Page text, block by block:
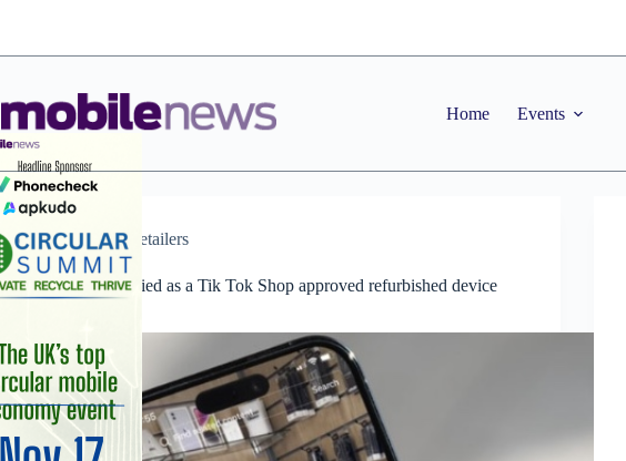
Home Events
News, Retailers
Mozillion certified as a Tik Tok Shop approved refurbished device
provider